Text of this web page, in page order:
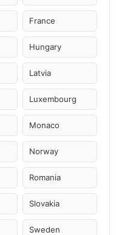
France
Hungary
Latvia
Luxembourg
Monaco
Norway
Romania
Slovakia
Sweden